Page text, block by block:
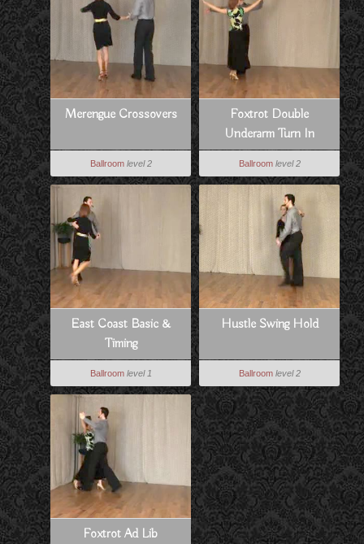
Merengue Crossovers
Ballroom level 2
Foxtrot Double
Underarm Turn In
Promenade
Ballroom level 2
East Coast Basic &
Timing
Ballroom level 1
Hustle Swing Hold
Ballroom level 2
Foxtrot Ad Lib